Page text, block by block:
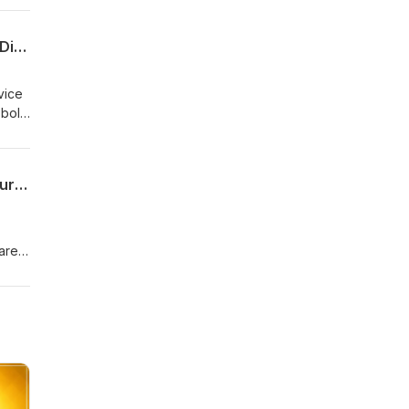
Dr. Shawn Baker | Could Eating Plants Be Hurting Your Health? How The Carnivore Diet Is Reversing Chronic Disease
life and pet competed, trained. Even while I was practicing as a surgeon, I still made the time to to train, but my health was not where I wanted it to be. Dr. Shawn Baker (06:16): And so I said, lemme just play more with nutrition. And I went on this low fat calorie restricted diet, lean protein, lots of vegetables thin
Dr. Kyrin Dunston | High Blood Pressure & Hormonal Poverty: The Real Solutions Your Doctor Didn’t Tell You